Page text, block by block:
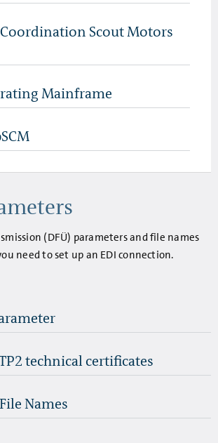
Scout Motors
Mainframe
(DFÜ) parameters and file names
need to set up an EDI connection.
technical certificates
Names